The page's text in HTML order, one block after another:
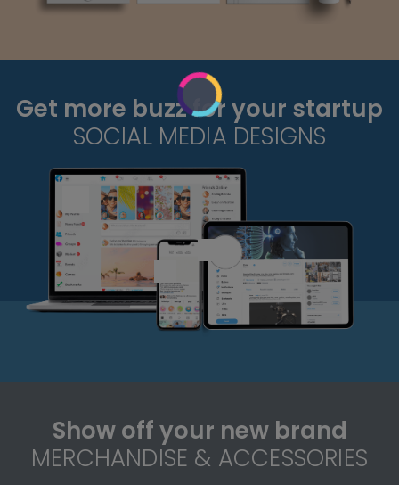
Get more buzz for your startup
SOCIAL MEDIA DESIGNS
Show off your new brand
MERCHANDISE & ACCESSORIES